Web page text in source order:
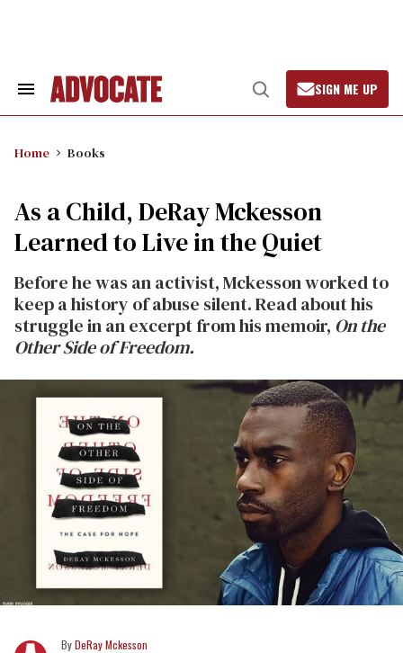
Search
Open
Search
SIGN ME UP
Home Books
As a Child, DeRay Mckesson
Learned to Live in the Quiet
Before he was an activist, Mckesson worked to
keep a history of abuse silent. Read about his
struggle in an excerpt from his memoir, On the
Other Side of Freedom.
DeRay Mckesson